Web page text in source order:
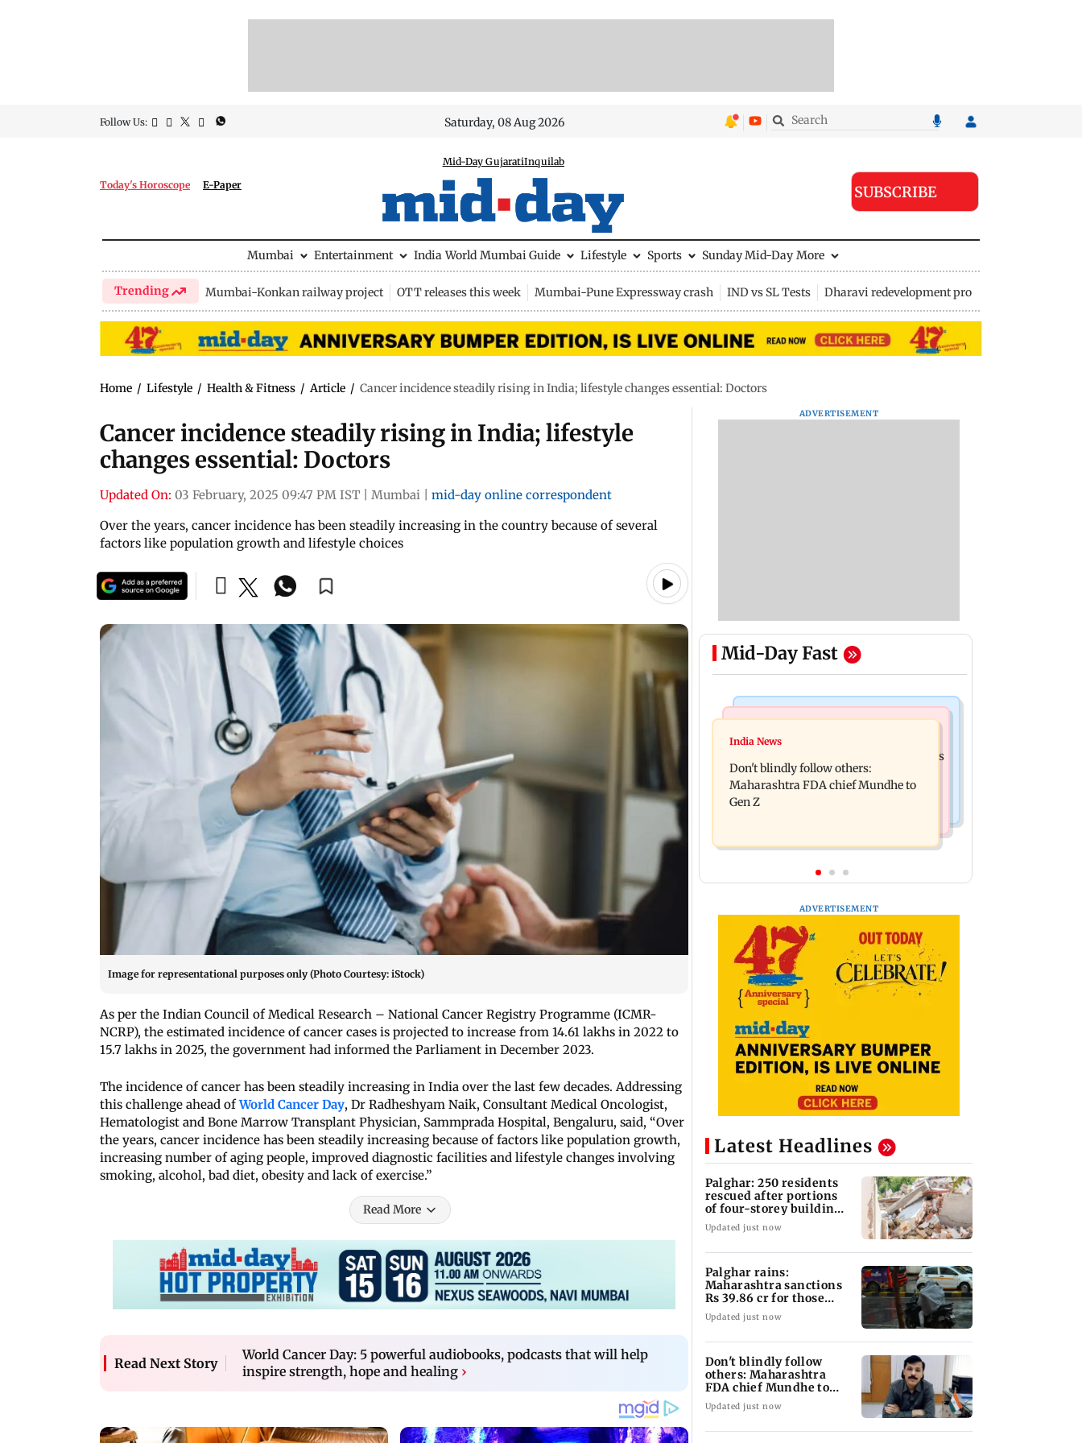
Follow Us: Saturday, 08 Aug 2026
Today's Horoscope E-Paper
Mid-Day GujaratiInquilab
SUBSCRIBE
Mumbai Entertainment India World Mumbai Guide Lifestyle Sports Sunday Mid-Day More
Trending Mumbai-Konkan railway project OTT releases this week Mumbai-Pune Expressway crash IND vs SL Tests Dharavi redevelopment project
Home / Lifestyle / Health & Fitness / Article / Cancer incidence steadily rising in India; lifestyle changes essential: Doctors
Cancer incidence steadily rising in India; lifestyle
changes essential: Doctors
Updated On: 03 February, 2025 09:47 PM IST Mumbai
mid-day online correspondent
Over the years, cancer incidence has been steadily increasing in the country because of several
factors like population growth and lifestyle choices
Image for representational purposes only (Photo Courtesy: iStock)
As per the Indian Council of Medical Research – National Cancer Registry Programme (ICMR-
NCRP), the estimated incidence of cancer cases is projected to increase from 14.61 lakhs in 2022 to
15.7 lakhs in 2025, the government had informed the Parliament in December 2023.
The incidence of cancer has been steadily increasing in India over the last few decades. Addressing
this challenge ahead ofWorld Cancer Day, Dr Radheshyam Naik, Consultant Medical Oncologist,
Hematologist and Bone Marrow Transplant Physician, Sammprada Hospital, Bengaluru, said, “Over
the years, cancer incidence has been steadily increasing because of factors like population growth,
increasing number of aging people, improved diagnostic facilities and lifestyle changes involving
smoking, alcohol, bad diet, obesity and lack of exercise.”
Read More
Read Next Story
World Cancer Day: 5 powerful audiobooks, podcasts that will help
inspire strength, hope and healing ›
ADVERTISEMENT
Mid-Day Fast
Mumbai News
Palghar: 250 residents rescued after
portions of four-storey building
collapse
Palghar rains: Maharashtra sanctions
Rs 39.86 cr for those affected
India News
Don't blindly follow others:
Maharashtra FDA chief Mundhe to
Gen Z
ADVERTISEMENT
Latest Headlines
Palghar: 250 residents
rescued after portions
of four-storey building
collapse
Updated just now
Palghar rains:
Maharashtra sanctions
Rs 39.86 cr for those
affected
Updated just now
Don't blindly follow
others: Maharashtra
FDA chief Mundhe to
Gen Z
Updated just now